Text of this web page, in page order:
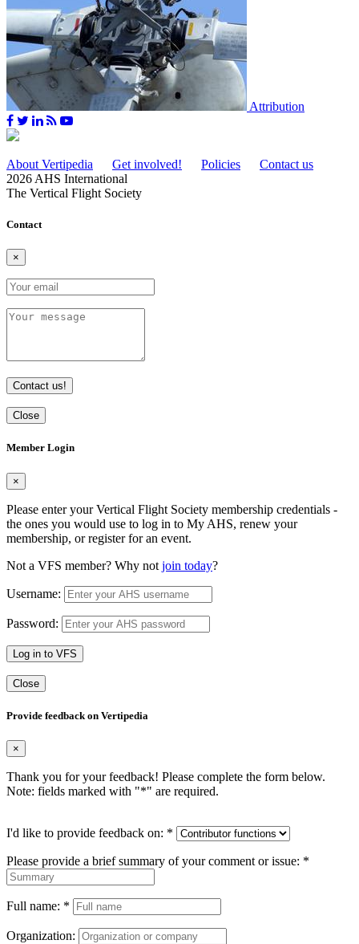
Attribution
About Vertipedia Get involved! Policies
Contact us
2026 AHS International
The Vertical Flight Society
Contact
×
Contact us!
Close
Member Login
×
Please enter your Vertical Flight Society membership credentials -
the ones you would use to log in to My AHS, renew your
membership, or register for an event.
Not a VFS member? Why not join today?
Username:
Password:
Log in to VFS
Close
Provide feedback on Vertipedia
×
Thank you for your feedback! Please complete the form below.
Note: fields marked with "*" are required.
I'd like to provide feedback on: *
Please provide a brief summary of your comment or issue: *
Full name: *
Organization: